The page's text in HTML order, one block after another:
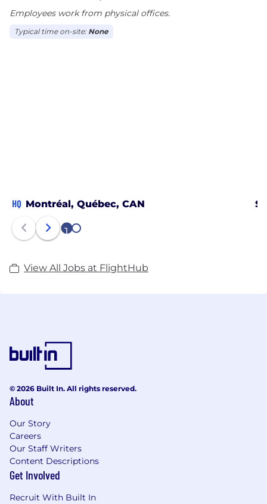
Employees work from physical offices.
Typical time on-site: None
HQ Montréal, Québec, CAN
1 2
View All Jobs at FlightHub
© 2026 Built In. All rights reserved.
About
Our Story
Careers
Our Staff Writers
Content Descriptions
Get Involved
Recruit With Built In